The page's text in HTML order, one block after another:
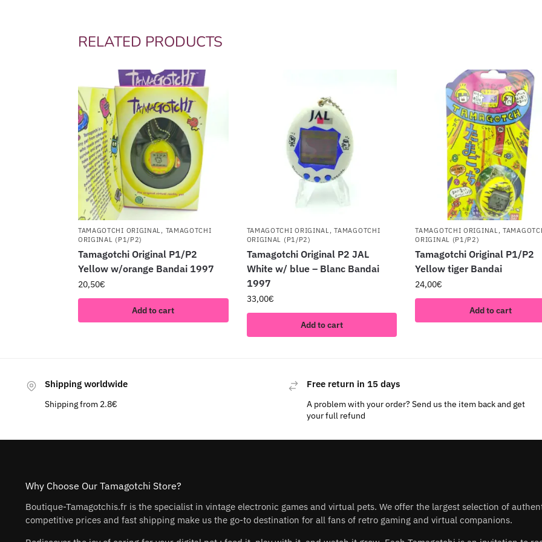
RELATED PRODUCTS
TAMAGOTCHI ORIGINAL, TAMAGOTCHI
ORIGINAL (P1/P2)
Tamagotchi Original P1/P2
Yellow w/orange Bandai 1997
20,50€
Add to cart
TAMAGOTCHI ORIGINAL,TAMAGOTCHI
ORIGINAL (P1/P2)
Tamagotchi Original P2 JAL
White w/ blue – Blanc Bandai
1997
33,00€
Add to cart
TAMAGOTCHI ORIGINAL,
ORIGINAL (P1/P2)
Tamagotchi Original P1/P2
Yellow tiger Bandai
24,00€
Add to cart
Shipping worldwide
Shipping from 2.8€
Free return in 15 days
A problem with your order? Send us the item back and get
your full refund
Why Choose Our Tamagotchi Store?
Boutique-Tamagotchis.fr is the specialist in vintage electronic games and virtual pets. We offer the largest selection of
competitive prices and fast shipping make us the go-to destination for all fans of retro gaming and virtual companions.